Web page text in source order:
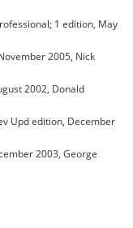
1 edition, May
2005, Nick
2002, Donald
Upd edition, December
2003, George